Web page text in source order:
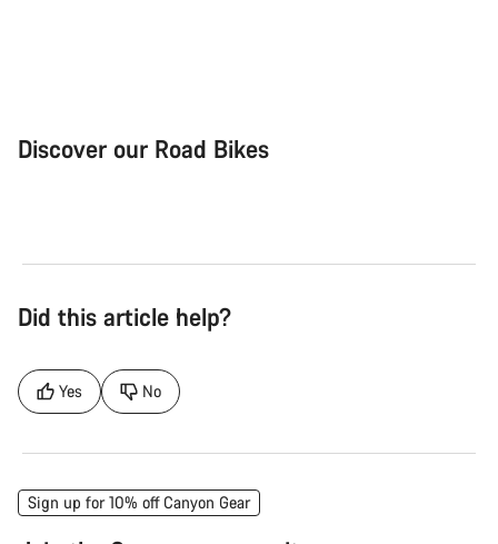
Discover our Road Bikes
Did this article help?
Yes No
Sign up for 10% off Canyon Gear